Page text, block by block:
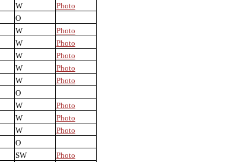
W
Photo
O
W
Photo
W
Photo
W
Photo
W
Photo
W
Photo
O
W
Photo
W
Photo
W
Photo
O
SW
Photo